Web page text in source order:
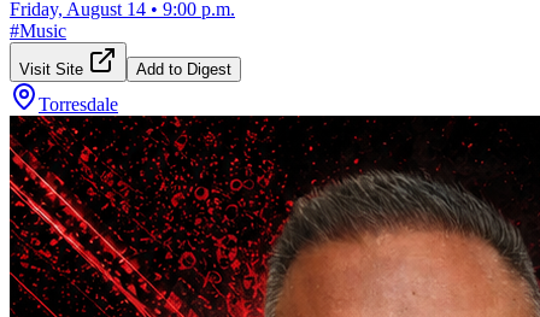
Friday, August 14 • 9:00 p.m.
#Music
Visit Site Add to Digest
Torresdale